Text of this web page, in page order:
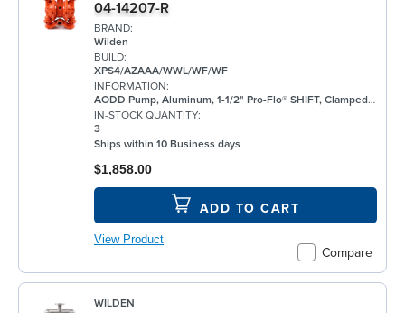
04-14207-R
BRAND:
Wilden
BUILD:
XPS4/AZAAA/WWL/WF/WF
INFORMATION:
AODD Pump, Aluminum, 1-1/2" Pro-Flo® SHIFT, Clamped, Threaded, w/ Santoprene®
IN-STOCK QUANTITY:
3
Ships within 10 Business days
Compare
$1,858.00
ADD TO CART
View Product
WILDEN